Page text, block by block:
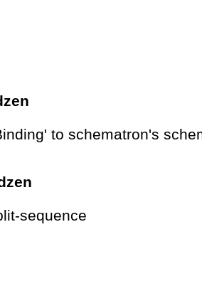
to schematron's
sequence